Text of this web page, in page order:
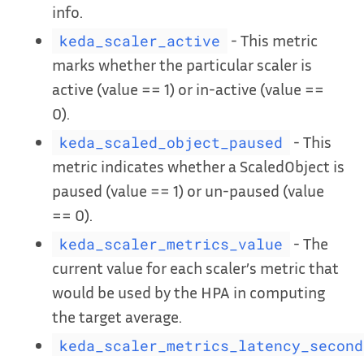
info.
keda_scaler_active
- This metric
marks whether the particular scaler is
active (value == 1) or in-active (value ==
0).
keda_scaled_object_paused
- This
metric indicates whether a ScaledObject is
paused (value == 1) or un-paused (value
== 0).
keda_scaler_metrics_value
- The
current value for each scaler’s metric that
would be used by the HPA in computing
the target average.